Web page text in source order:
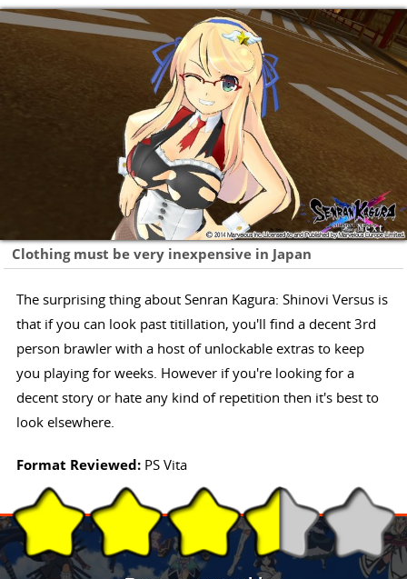
Clothing must be very inexpensive in Japan
The surprising thing about Senran Kagura: Shinovi Versus is
that if you can look past titillation, you'll find a decent 3rd
person brawler with a host of unlockable extras to keep
you playing for weeks. However if you're looking for a
decent story or hate any kind of repetition then it's best to
look elsewhere.
Format Reviewed: PS Vita